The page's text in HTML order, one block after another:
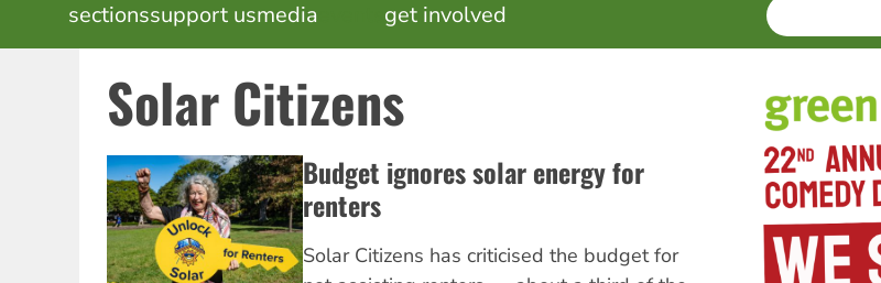
MAIN
NAVIGATION
sectionssupport usmedia get involved SEARCH
Enter
terms
Solar Citizens
Budget ignores solar energy for
renters
Solar Citizens has criticised the budget for